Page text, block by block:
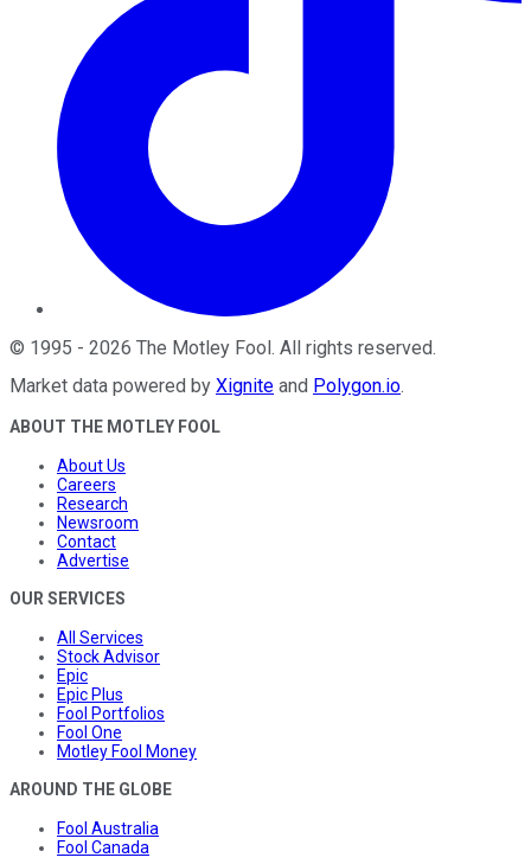
© 1995 - 2026 The Motley Fool. All rights reserved.
Market data powered by Xignite and Polygon.io.
ABOUT THE MOTLEY FOOL
About Us
Careers
Research
Newsroom
Contact
Advertise
OUR SERVICES
All Services
Stock Advisor
Epic
Epic Plus
Fool Portfolios
Fool One
Motley Fool Money
AROUND THE GLOBE
Fool Australia
Fool Canada